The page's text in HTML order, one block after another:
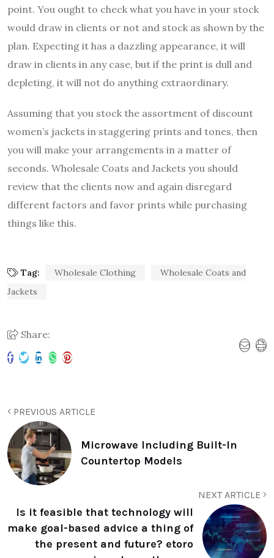
point. You ought to check what you have in your stock
would draw in clients or not and stock as shown by the
plan. Expecting it has a dazzling appearance, it will
draw in clients in any case, but if the print is dull and
depleting, it will not do anything extraordinary.
Assuming that you stock the assortment of discount
women’s jackets in staggering prints and tones, then
you will make your arrangements in a matter of
seconds. Wholesale Coats and Jackets you should
review that the clients now and again disregard
different factors and favor prints while purchasing
things like this.
Tag: Wholesale Clothing
Wholesale Coats and
Jackets
Share:
PREVIOUS ARTICLE
Microwave Including Built-In
Countertop Models
NEXT ARTICLE
Is it feasible that technology will
make goal-based advice a thing of
the present and future? etoro